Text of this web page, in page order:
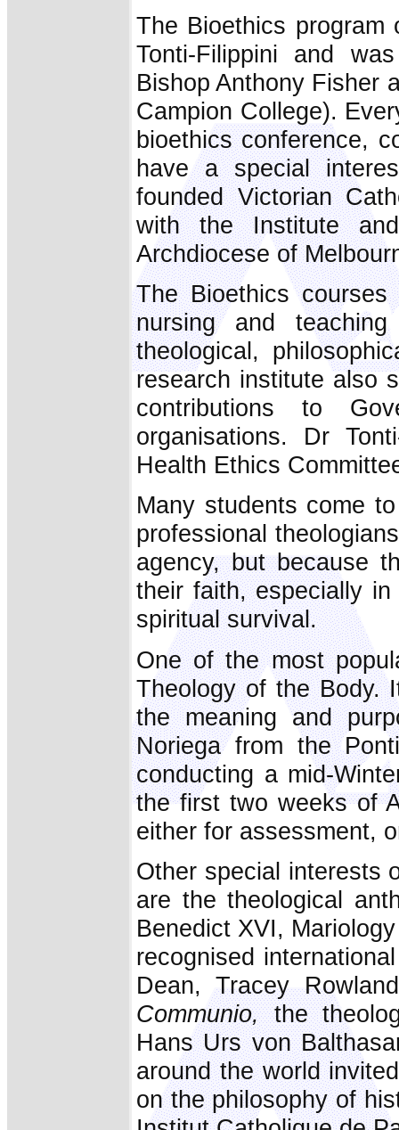
The Bioethics
Tonti-Filippini and
Bishop Anthony Fisher
Campion College).
bioethics conference,
have a special
founded Victorian
with the Institute
Archdiocese of
The Bioethics
nursing and
theological,
research institute also
contributions to
organisations. Dr
Health Ethics
Many students come
professional
agency, but because
their faith, especially
spiritual survival.
One of the most
Theology of the Body.
the meaning and
Noriega from the
conducting a mid-
the first two weeks of
either for assessment,
Other special interests
are the theological
Benedict XVI,
recognised
Dean, Tracey
Communio,the
Hans Urs von
around the world
on the philosophy of